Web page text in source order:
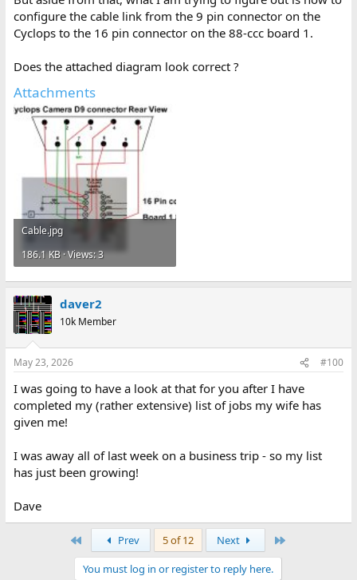
configure the cable link from the 9 pin connector on the
Cyclops to the 16 pin connector on the 88-ccc board 1.
Does the attached diagram look correct ?
Attachments
Cable.jpg
186.1 KB · Views: 3
daver2
10k Member
May 23, 2026 #100
I was going to have a look at that for you after I have
completed my (rather extensive) list of jobs my wife has
given me!
I was away all of last week on a business trip - so my list
has just been growing!
Dave
Prev 5 of 12 Next
You must log in or register to reply here.